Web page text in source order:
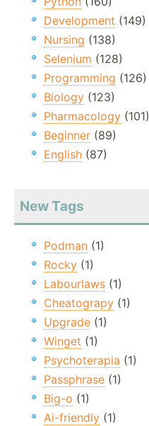
Development (149)
Nursing (138)
Selenium (128)
Programming (126)
Biology (123)
Pharmacology (101)
Beginner (89)
English (87)
New Tags
Podman (1)
Rocky (1)
Labourlaws (1)
Cheatograpy (1)
Upgrade (1)
Winget (1)
Psychoterapia (1)
Passphrase (1)
Big-o (1)
Ai-friendly (1)